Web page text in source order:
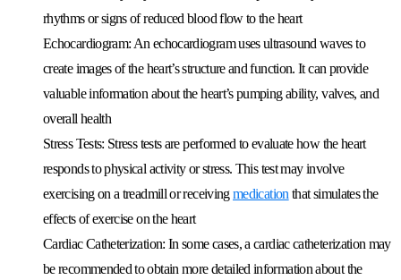
rhythms or signs of reduced blood flow to the heart
Echocardiogram: An echocardiogram uses ultrasound waves to
create images of the heart’s structure and function. It can provide
valuable information about the heart’s pumping ability, valves, and
overall health
Stress Tests: Stress tests are performed to evaluate how the heart
responds to physical activity or stress. This test may involve
exercising on a treadmill or receivingmedication that simulates the
effects of exercise on the heart
Cardiac Catheterization: In some cases, a cardiac catheterization may
be recommended to obtain more detailed information about the